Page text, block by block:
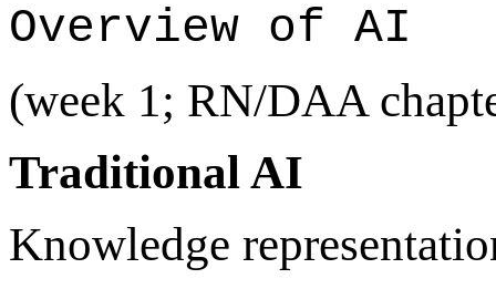
Overview of AI
(week 1; RN/DAA
Traditional AI
Knowledge